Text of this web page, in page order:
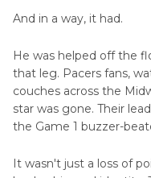
. Lessons
Load
And in a way, it had.
He was helped off the
that leg. Pacers fans,
couches across the
star was gone. Their
the Game 1 buzzer-
It wasn't just a loss of